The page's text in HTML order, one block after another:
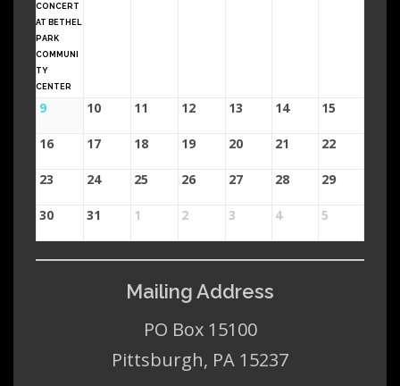
CONCERT
AT BETHEL
PARK
COMMUNI
TY
CENTER
9 10 11 12 13 14 15
16 17 18 19 20 21 22
23 24 25 26 27 28 29
30 31 1 2 3 4 5
Mailing Address
PO Box 15100
Pittsburgh, PA 15237